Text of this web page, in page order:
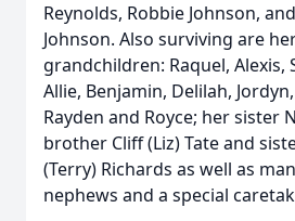
Reynolds, Robbie Johnson,
Johnson. Also surviving are
grandchildren: Raquel, Alexis,
Allie, Benjamin, Delilah,
Rayden and Royce; her sister
brother Cliff (Liz) Tate and
(Terry) Richards as well as
nephews and a special